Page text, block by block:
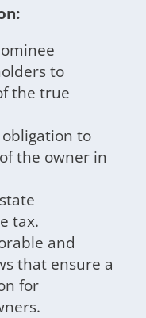
to
the true
obligation to
the owner in
tax.
and
that ensure a
for